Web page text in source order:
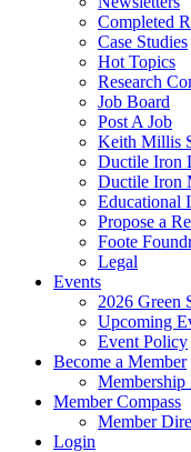
Completed
Case Studies
Hot Topics
Research
Job Board
Post A Job
Keith Millis
Ductile Iron
Ductile Iron
Educational
Propose a
Foote
Legal
Events
2026 Green
Upcoming
Event Policy
Become a Member
Membership
Member Compass
Member
Login